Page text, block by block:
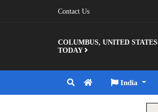
Contact Us
COLUMBUS, UNITED STATES
TODAY
India